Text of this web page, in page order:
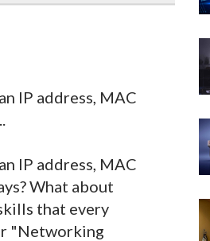
IP address, MAC
IP address, MAC
What about
that every
"Networking